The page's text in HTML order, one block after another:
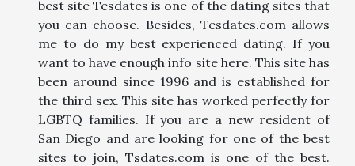
best site Tesdates is one of the dating sites that
you can choose. Besides, Tesdates.com allows
me to do my best experienced dating. If you
want to have enough info site here. This site has
been around since 1996 and is established for
the third sex. This site has worked perfectly for
LGBTQ families. If you are a new resident of
San Diego and are looking for one of the best
sites to join, Tsdates.com is one of the best.